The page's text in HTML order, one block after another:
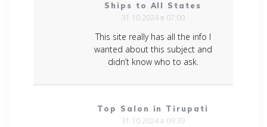
Ships to All States
31.10.2024 в 07:00
This site really has all the info I
wanted about this subject and
didn’t know who to ask.
Top Salon in Tirupati
31.10.2024 в 09:39